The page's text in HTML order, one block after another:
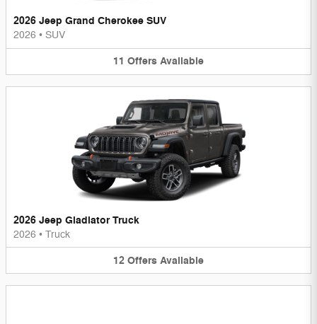
2026 Jeep Grand Cherokee SUV
2026 • SUV
11 Offers Available
2026 Jeep Gladiator Truck
2026 • Truck
12 Offers Available